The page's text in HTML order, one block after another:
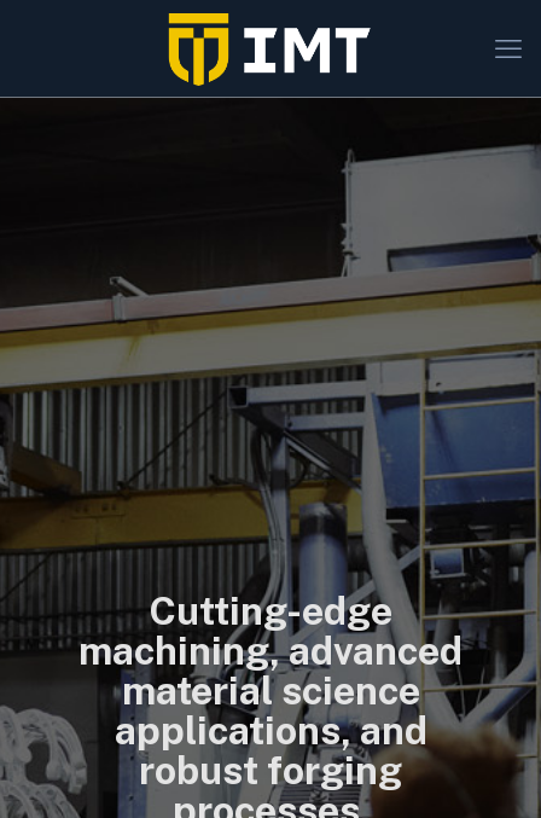
Cutting-edge
machining, advanced
material science
applications, and
robust forging